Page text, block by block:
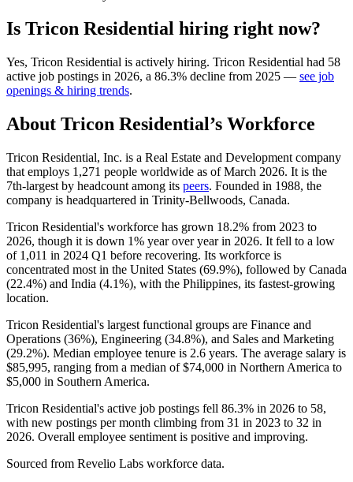
Is Tricon Residential hiring right now?
Yes, Tricon Residential is actively hiring. Tricon Residential had 58
active job postings in 2026, a 86.3% decline from 2025 — see job
openings & hiring trends.
About Tricon Residential’s Workforce
Tricon Residential, Inc. is a Real Estate and Development company
that employs 1,271 people worldwide as of March 2026. It is the
7th-largest by headcount among its peers. Founded in 1988, the
company is headquartered in Trinity-Bellwoods, Canada.
Tricon Residential's workforce has grown 18.2% from 2023 to
2026, though it is down 1% year over year in 2026. It fell to a low
of 1,011 in 2024 Q1 before recovering. Its workforce is
concentrated most in the United States (69.9%), followed by Canada
(22.4%) and India (4.1%), with the Philippines, its fastest-growing
location.
Tricon Residential's largest functional groups are Finance and
Operations (36%), Engineering (34.8%), and Sales and Marketing
(29.2%). Median employee tenure is 2.6 years. The average salary is
$85,995, ranging from a median of$74,000 in Northern America to
$5,000 in Southern America.
Tricon Residential's active job postings fell 86.3% in 2026 to 58,
with new postings per month climbing from 31 in 2023 to 32 in
2026. Overall employee sentiment is positive and improving.
Sourced from Revelio Labs workforce data.